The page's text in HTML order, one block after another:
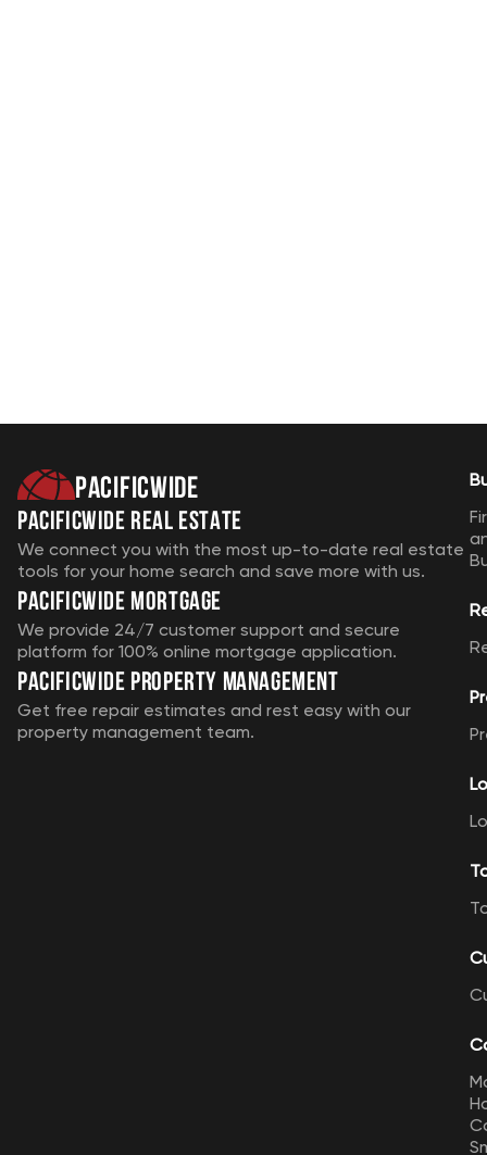
Pacificwide
Pacificwide Real Estate
We connect you with the most up-to-date real estate
tools for your home search and save more with us.
Pacificwide Mortgage
We provide 24/7 customer support and secure
platform for 100% online mortgage application.
Pacificwide Property Management
Get free repair estimates and rest easy with our
property management team.